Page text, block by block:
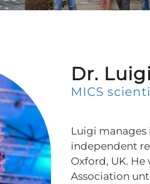
Dr.
MICS
Luigi
independent
Oxford, UK.
Association